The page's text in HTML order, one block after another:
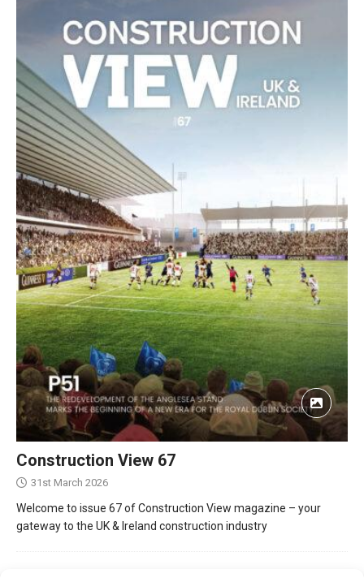
Construction View 67
31st March 2026
Welcome to issue 67 of Construction View magazine – your
gateway to the UK & Ireland construction industry